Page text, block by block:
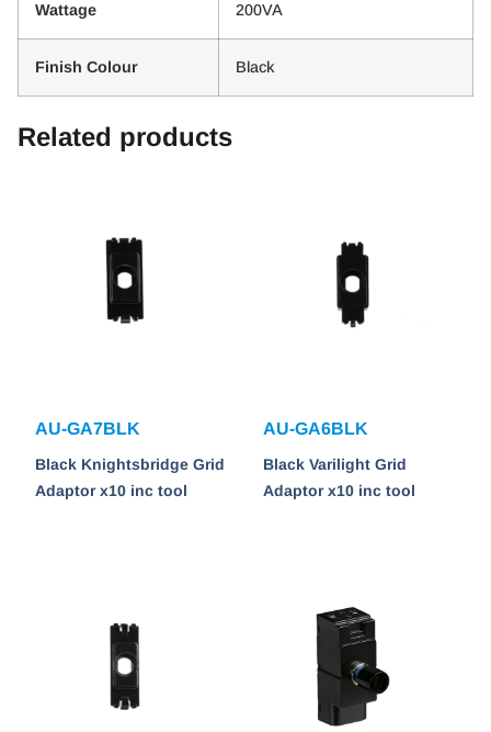
Wattage 200VA
Finish Colour Black
Related products
AU-GA7BLK
Black Knightsbridge Grid
Adaptor x10 inc tool
AU-GA6BLK
Black Varilight Grid
Adaptor x10 inc tool